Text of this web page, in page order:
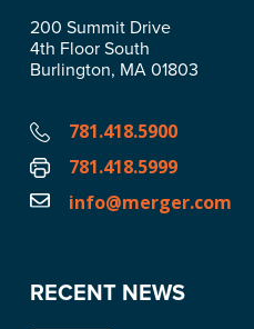
200 Summit Drive
4th Floor South
Burlington, MA 01803
781.418.5900
781.418.5999
info@merger.com
RECENT NEWS